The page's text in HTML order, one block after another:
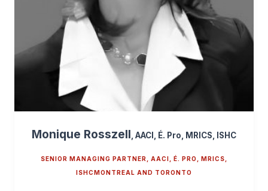
Monique Rosszell , AACI, É. Pro, MRICS, ISHC
SENIOR MANAGING PARTNER, AACI, É. PRO, MRICS,
ISHCMONTREAL AND TORONTO